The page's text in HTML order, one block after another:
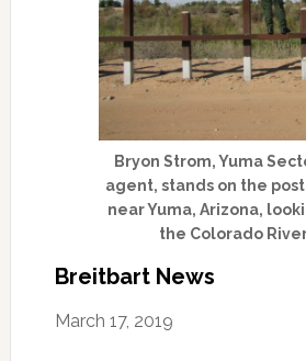
Bryon Strom, Yuma
agent, stands on the
near Yuma, Arizona,
the Colorado
Breitbart News
March 17, 2019